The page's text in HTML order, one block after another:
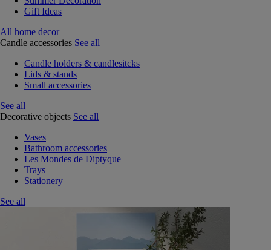
Gift Ideas
All home decor
Candle accessories See all
Candle holders & candlesitcks
Lids & stands
Small accessories
See all
Decorative objects See all
Vases
Bathroom accessories
Les Mondes de Diptyque
Trays
Stationery
See all